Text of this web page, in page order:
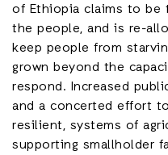
of Ethiopia claims to
the people, and is re-
keep people from
grown beyond the
respond. Increased
and a concerted effort
resilient, systems of
supporting smallholder